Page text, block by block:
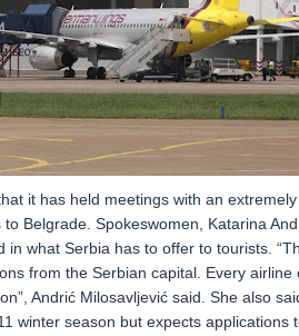
it has held meetings with an
Belgrade. Spokeswomen, Katarina
in what Serbia has to offer to tourists.
from the Serbian capital. Every
Andrić Milosavljević said. She also
winter season but expects applications